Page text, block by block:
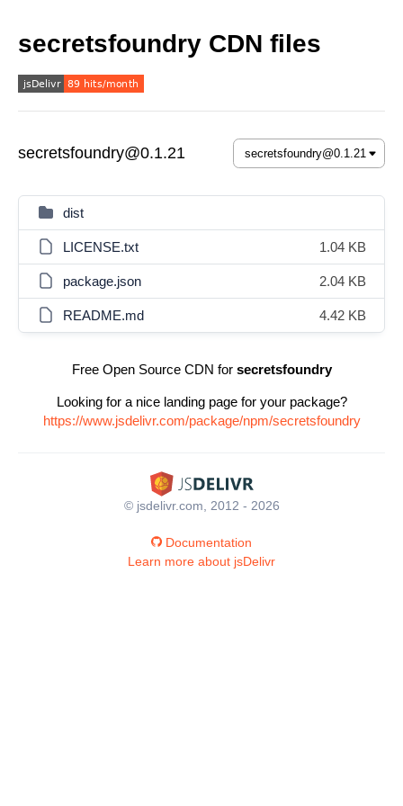
secretsfoundry CDN files
secretsfoundry@0.1.21
dist
LICENSE.txt 1.04 KB
package.json 2.04 KB
README.md 4.42 KB
Free Open Source CDN for secretsfoundry
Looking for a nice landing page for your package?
https://www.jsdelivr.com/package/npm/secretsfoundry
© jsdelivr.com, 2012 - 2026
Documentation
Learn more about jsDelivr